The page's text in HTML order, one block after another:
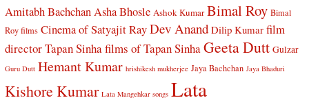
Amitabh BachchanAsha Bhosle Ashok Kumar Bimal Roy Bimal
Roy films Cinema of Satyajit RayDev Anand Dilip Kumar film
director Tapan Sinhafilms of Tapan SinhaGeeta Dutt Gulzar
Guru Dutt Hemant Kumar hrishikesh mukherjee Jaya Bachchan Jaya Bhaduri
Kishore Kumar Lata Mangehkar songs Lata